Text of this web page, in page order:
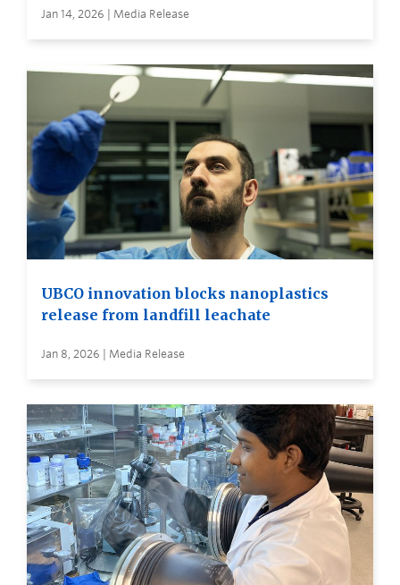
Jan 14, 2026 | Media Release
UBCO innovation blocks nanoplastics
release from landfill leachate
Jan 8, 2026 | Media Release